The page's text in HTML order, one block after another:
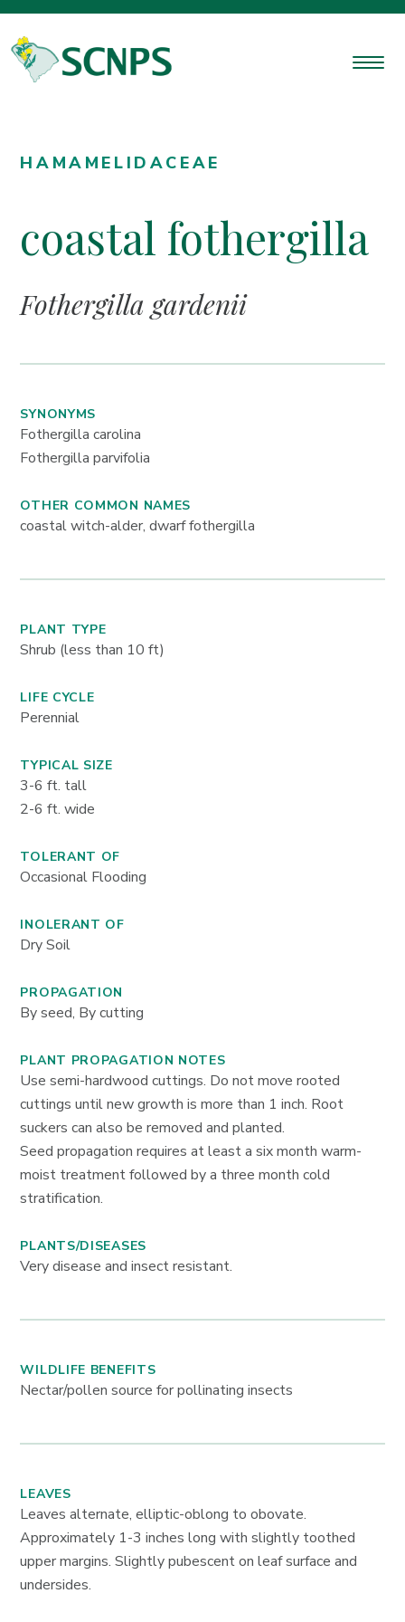
HAMAMELIDACEAE
coastal fothergilla
Fothergilla gardenii
SYNONYMS
Fothergilla carolina
Fothergilla parvifolia
OTHER COMMON NAMES
coastal witch-alder, dwarf fothergilla
PLANT TYPE
Shrub (less than 10 ft)
LIFE CYCLE
Perennial
TYPICAL SIZE
3-6 ft. tall
2-6 ft. wide
TOLERANT OF
Occasional Flooding
INOLERANT OF
Dry Soil
PROPAGATION
By seed, By cutting
PLANT PROPAGATION NOTES
Use semi-hardwood cuttings. Do not move rooted
cuttings until new growth is more than 1 inch. Root
suckers can also be removed and planted.
Seed propagation requires at least a six month warm-
moist treatment followed by a three month cold
stratification.
PLANTS/DISEASES
Very disease and insect resistant.
WILDLIFE BENEFITS
Nectar/pollen source for pollinating insects
LEAVES
Leaves alternate, elliptic-oblong to obovate.
Approximately 1-3 inches long with slightly toothed
upper margins. Slightly pubescent on leaf surface and
undersides.